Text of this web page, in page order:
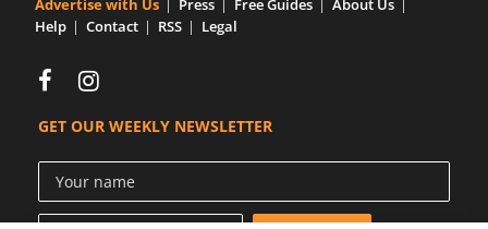
Advertise with Us
Press Free Guides
About Us
Help
Contact RSS Legal
GET OUR WEEKLY NEWSLETTER